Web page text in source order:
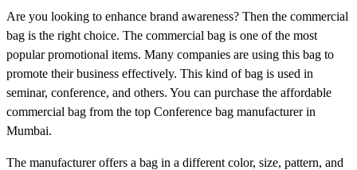
Are you looking to enhance brand awareness? Then the commercial
bag is the right choice. The commercial bag is one of the most
popular promotional items. Many companies are using this bag to
promote their business effectively. This kind of bag is used in
seminar, conference, and others. You can purchase the affordable
commercial bag from the top Conference bag manufacturer in
Mumbai.
The manufacturer offers a bag in a different color, size, pattern, and